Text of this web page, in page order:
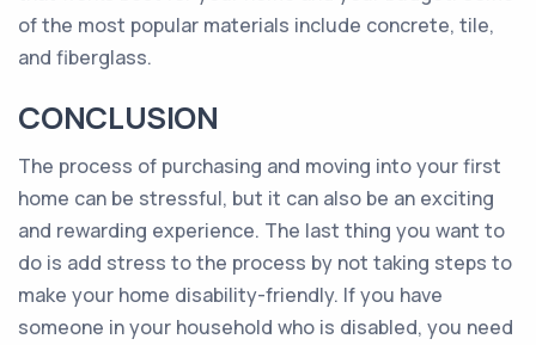
of the most popular materials include concrete, tile,
and fiberglass.
CONCLUSION
The process of purchasing and moving into your first
home can be stressful, but it can also be an exciting
and rewarding experience. The last thing you want to
do is add stress to the process by not taking steps to
make your home disability-friendly. If you have
someone in your household who is disabled, you need